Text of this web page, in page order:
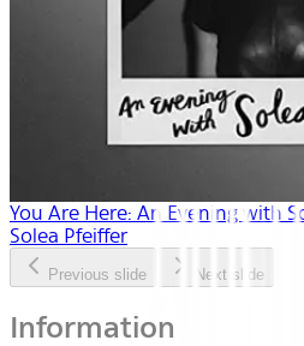
You Are Here: An Evening with
Solea Pfeiffer
Previous slide Next slide
Information